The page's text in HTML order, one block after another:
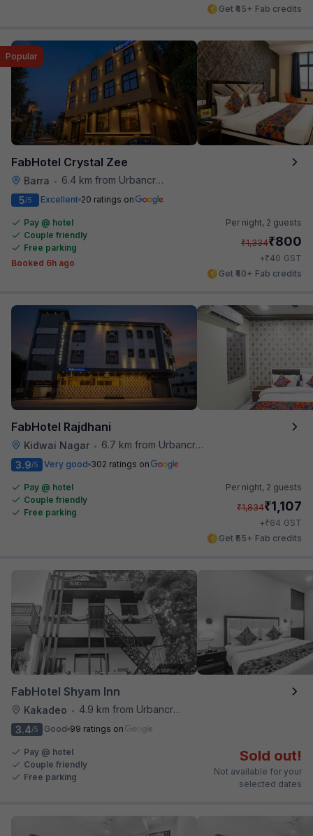
Get ₹45+ Fab credits
FabHotel Crystal Zee
Barra • 6.4 km from Urbancrave
Popular
5/5 Excellent 20 ratings on
Pay @ hotel
Couple friendly
Free parking
Booked 6h ago
Per night, 2 guests
₹1,334₹800
+₹40 GST
Get ₹40+ Fab credits
FabHotel Rajdhani
Kidwai Nagar •
6.7 km from Urbancrave
3.9/5 Very good 302 ratings on
Pay @ hotel
Couple friendly
Free parking
Per night, 2 guests
₹1,834₹1,107
+₹64 GST
Get ₹55+ Fab credits
FabHotel Shyam Inn
Kakadeo •
4.9 km from Urbancrave
3.4/5 Good 99 ratings on
Pay @ hotel
Couple friendly
Free parking
Sold out!
Not available for your
selected dates